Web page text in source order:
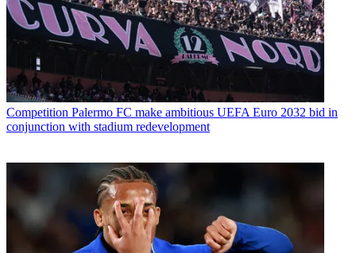
Competition Palermo FC make ambitious UEFA Euro 2032 bid in
conjunction with stadium redevelopment